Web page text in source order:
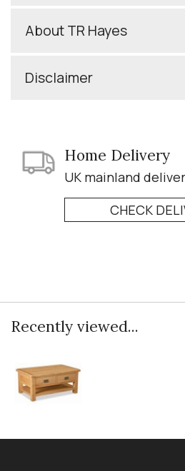
About TR Hayes
Disclaimer
Home Delivery
UK mainland
CHECK
Recently viewed...